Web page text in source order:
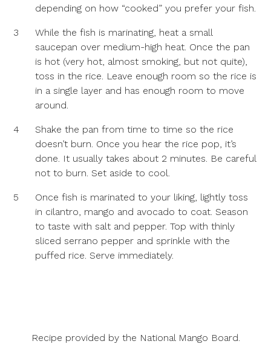
depending on how “cooked” you prefer your fish.
3
While the fish is marinating, heat a small
saucepan over medium-high heat. Once the pan
is hot (very hot, almost smoking, but not quite),
toss in the rice. Leave enough room so the rice is
in a single layer and has enough room to move
around.
4
Shake the pan from time to time so the rice
doesn’t burn. Once you hear the rice pop, it’s
done. It usually takes about 2 minutes. Be careful
not to burn. Set aside to cool.
5
Once fish is marinated to your liking, lightly toss
in cilantro, mango and avocado to coat. Season
to taste with salt and pepper. Top with thinly
sliced serrano pepper and sprinkle with the
puffed rice. Serve immediately.
Recipe provided by the National Mango Board.